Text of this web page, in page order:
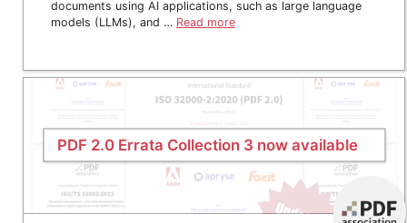
documents using AI applications, such as large language
models (LLMs), and … Read more
PDF 2.0 Errata Collection 3 now available